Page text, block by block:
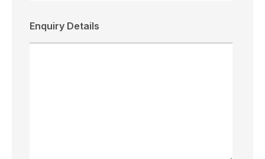
Enquiry Details